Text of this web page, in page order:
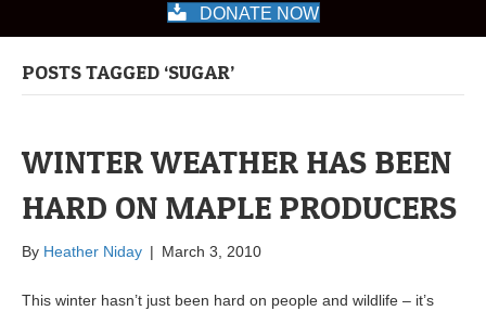
DONATE NOW
POSTS TAGGED ‘SUGAR’
WINTER WEATHER HAS BEEN
HARD ON MAPLE PRODUCERS
By Heather Niday | March 3, 2010
This winter hasn’t just been hard on people and wildlife – it’s